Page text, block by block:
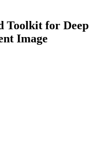
Toolkit for Deep
Image